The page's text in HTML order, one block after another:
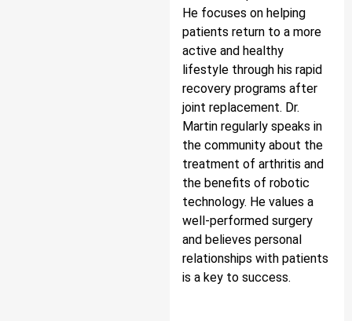
He focuses on helping
patients return to a more
active and healthy
lifestyle through his rapid
recovery programs after
joint replacement. Dr.
Martin regularly speaks in
the community about the
treatment of arthritis and
the benefits of robotic
technology. He values a
well-performed surgery
and believes personal
relationships with patients
is a key to success.